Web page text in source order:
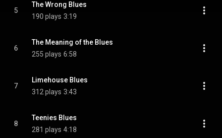
5
The Wrong Blues
190 plays 3:19
6
The Meaning of the Blues
255 plays 6:58
7
Limehouse Blues
312 plays 3:43
8
Teenies Blues
281 plays 4:18